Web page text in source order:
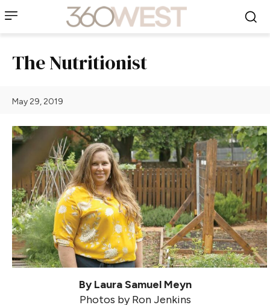
The Nutritionist
May 29, 2019
By Laura Samuel Meyn
Photos by Ron Jenkins